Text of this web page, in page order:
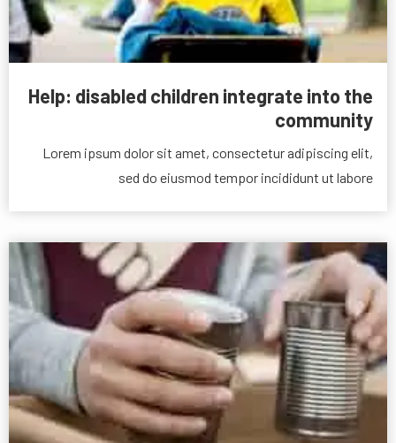
Help: disabled children integrate into the
community
Lorem ipsum dolor sit amet, consectetur adipiscing elit,
sed do eiusmod tempor incididunt ut labore